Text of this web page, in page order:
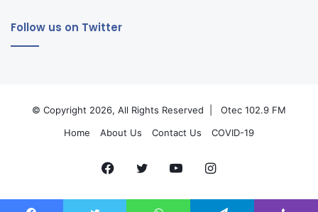
Follow us on Twitter
© Copyright 2026, All Rights Reserved |
Otec 102.9 FM
Home
About Us Contact Us COVID-19
Facebook
Twitter YouTubeInstagram